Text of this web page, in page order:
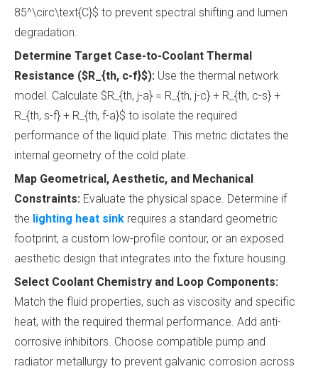
85^\circ\text{C}$ to prevent spectral shifting and lumen
degradation.
Determine Target Case-to-Coolant Thermal
Resistance ($R_{th, c-f}$): Use the thermal network
model. Calculate $R_{th, j-a} = R_{th, j-c} + R_{th, c-s} +
R_{th, s-f} + R_{th, f-a}$ to isolate the required
performance of the liquid plate. This metric dictates the
internal geometry of the cold plate.
Map Geometrical, Aesthetic, and Mechanical
Constraints: Evaluate the physical space. Determine if
the lighting heat sink requires a standard geometric
footprint, a custom low-profile contour, or an exposed
aesthetic design that integrates into the fixture housing.
Select Coolant Chemistry and Loop Components:
Match the fluid properties, such as viscosity and specific
heat, with the required thermal performance. Add anti-
corrosive inhibitors. Choose compatible pump and
radiator metallurgy to prevent galvanic corrosion across